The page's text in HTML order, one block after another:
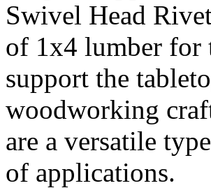
Swivel Head
of 1x4 lumber for
support the
woodworking
are a versatile
of applications.